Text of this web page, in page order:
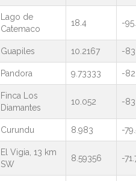
Lago de
Catemaco
18.4 -
Guapiles 10.2167 -
Pandora 9.73333 -
Finca Los
Diamantes
10.052 -
Curundu 8.983 -
El Vigia, 13 km
SW
8.59356 -